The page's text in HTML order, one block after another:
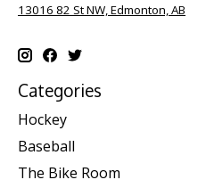
13016 82 St NW, Edmonton, AB
Categories
Hockey
Baseball
The Bike Room